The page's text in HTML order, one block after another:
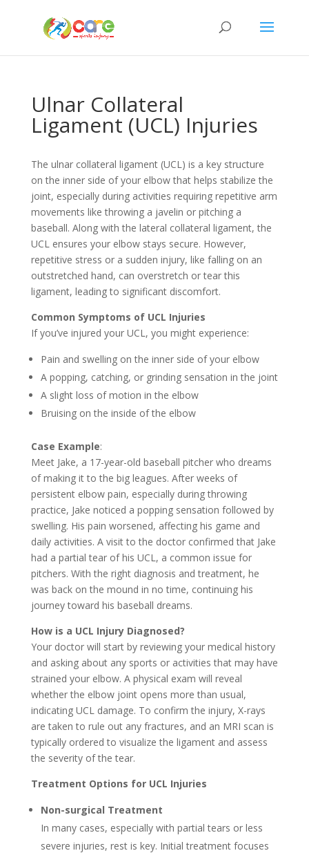
Ulnar Collateral
Ligament (UCL) Injuries
The ulnar collateral ligament (UCL) is a key structure
on the inner side of your elbow that helps stabilize the
joint, especially during activities requiring repetitive arm
movements like throwing a javelin or pitching a
baseball. Along with the lateral collateral ligament, the
UCL ensures your elbow stays secure. However,
repetitive stress or a sudden injury, like falling on an
outstretched hand, can overstretch or tear this
ligament, leading to significant discomfort.
Common Symptoms of UCL Injuries
If you’ve injured your UCL, you might experience:
Pain and swelling on the inner side of your elbow
A popping, catching, or grinding sensation in the joint
A slight loss of motion in the elbow
Bruising on the inside of the elbow
Case Example:
Meet Jake, a 17-year-old baseball pitcher who dreams
of making it to the big leagues. After weeks of
persistent elbow pain, especially during throwing
practice, Jake noticed a popping sensation followed by
swelling. His pain worsened, affecting his game and
daily activities. A visit to the doctor confirmed that Jake
had a partial tear of his UCL, a common issue for
pitchers. With the right diagnosis and treatment, he
was back on the mound in no time, continuing his
journey toward his baseball dreams.
How is a UCL Injury Diagnosed?
Your doctor will start by reviewing your medical history
and asking about any sports or activities that may have
strained your elbow. A physical exam will reveal
whether the elbow joint opens more than usual,
indicating UCL damage. To confirm the injury, X-rays
are taken to rule out any fractures, and an MRI scan is
typically ordered to visualize the ligament and assess
the severity of the tear.
Treatment Options for UCL Injuries
Non-surgical Treatment
In many cases, especially with partial tears or less
severe injuries, rest is key. Initial treatment focuses